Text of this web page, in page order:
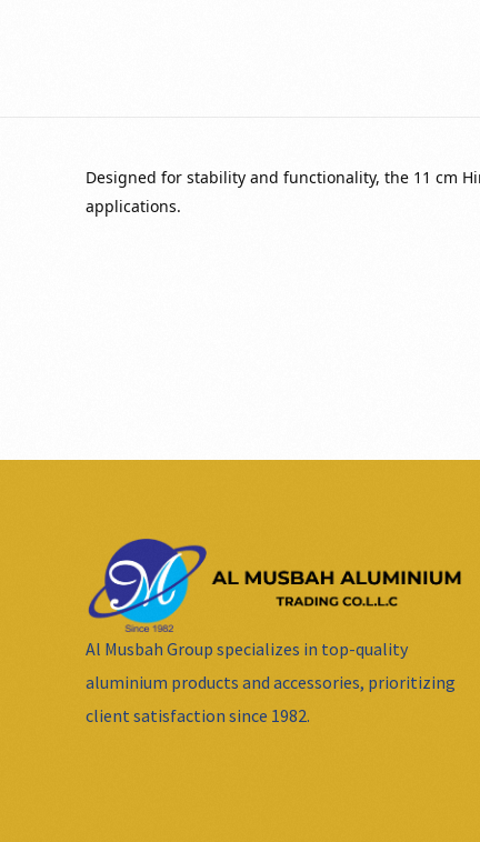
Designed for stability and functionality, the 11 cm
applications.
Al Musbah Group specializes in top-quality
aluminium products and accessories, prioritizing
client satisfaction since 1982.